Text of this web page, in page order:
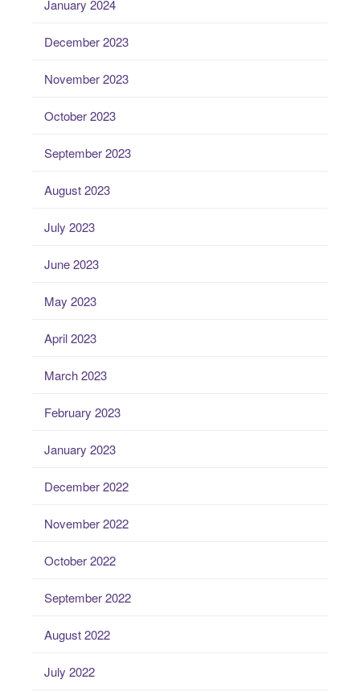
January 2024
December 2023
November 2023
October 2023
September 2023
August 2023
July 2023
June 2023
May 2023
April 2023
March 2023
February 2023
January 2023
December 2022
November 2022
October 2022
September 2022
August 2022
July 2022